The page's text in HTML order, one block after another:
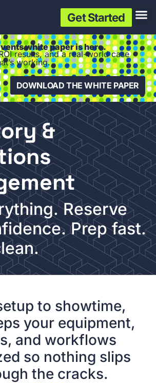
Get Started
white paper is here.
results, and a real-world case
working.
DOWNLOAD THE WHITE PAPER
&
Reserve
Prep fast.
to showtime,
your equipment,
and workflows
so nothing slips
the cracks.